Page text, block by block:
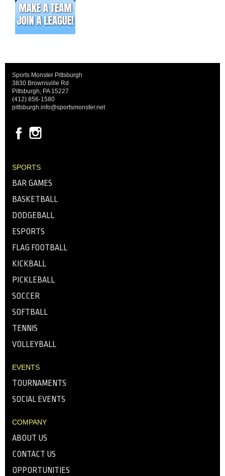
Sports Monster Pittsburgh
3830 Brownsville Rd
Pittsburgh, PA 15227
(412) 856-1580
pittsburgh.info@sportsmonster.net
SPORTS
BAR GAMES
BASKETBALL
DODGEBALL
ESPORTS
FLAG FOOTBALL
KICKBALL
PICKLEBALL
SOCCER
SOFTBALL
TENNIS
VOLLEYBALL
EVENTS
TOURNAMENTS
SOCIAL EVENTS
COMPANY
ABOUT US
CONTACT US
OPPORTUNITIES